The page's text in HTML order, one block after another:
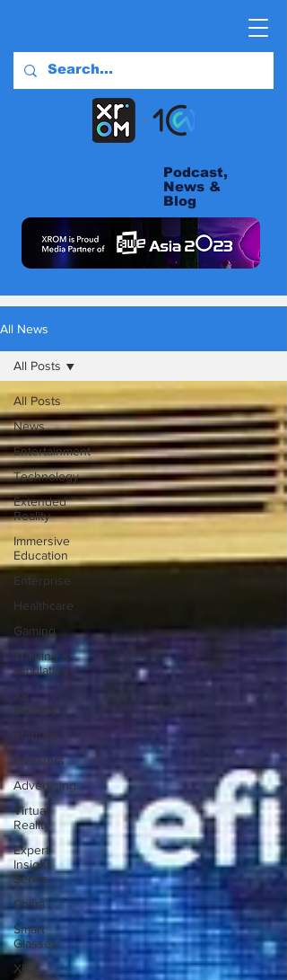
Podcast,
News &
Blog
All News
All Posts
News
Entertainment
Technology
Extended
Reality
Immersive
Education
Enterprise
Healthcare
Gaming
Training &
simulation
XR
DRIVER
Startups
Investors
Advertising
Virtual
Reality
Expert
Insight
Series
China
Smart
Glasses
XR
All Posts